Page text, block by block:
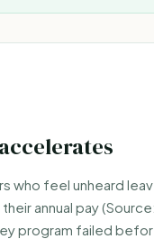
who feel unheard
annual pay
program failed